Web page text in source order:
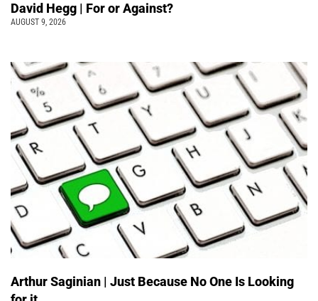
David Hegg | For or Against?
AUGUST 9, 2026
Arthur Saginian | Just Because No One Is Looking